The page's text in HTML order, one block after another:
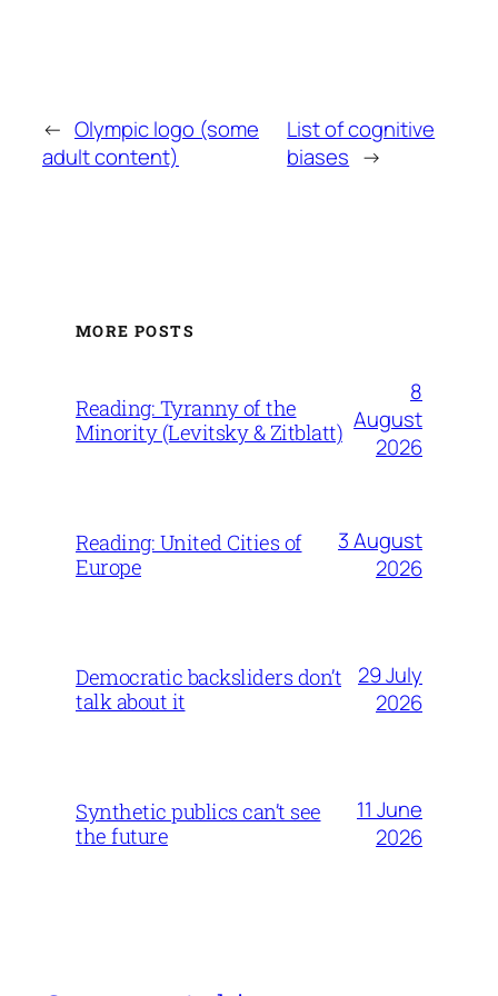
← Olympic logo (some
adult content)
List of cognitive
biases →
MORE POSTS
Reading: Tyranny of the
Minority (Levitsky & Zitblatt)
8
August
2026
Reading: United Cities of
Europe
3 August
2026
Democratic backsliders don’t
talk about it
29 July
2026
Synthetic publics can’t see
the future
11 June
2026